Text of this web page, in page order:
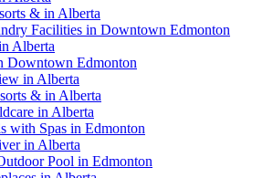
& in Alberta
Facilities in Downtown Edmonton
Alberta
Downtown Edmonton
in Alberta
& in Alberta
in Alberta
with Spas in Edmonton
in Alberta
Pool in Edmonton